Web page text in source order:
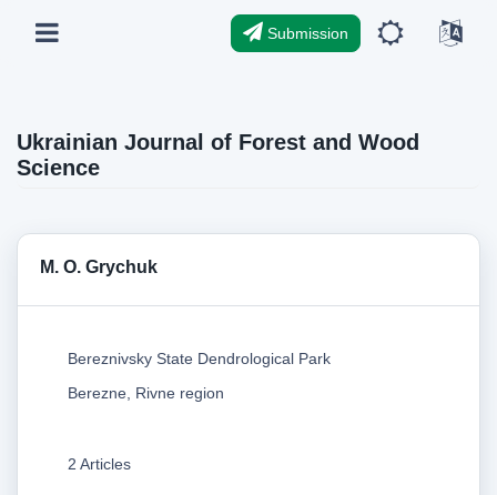
Submission
Ukrainian Journal of Forest and Wood
Science
M. O. Grychuk
Bereznivsky State Dendrological Park
Berezne, Rivne region
2 Articles